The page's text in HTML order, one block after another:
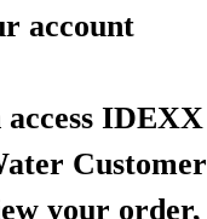
account
IDEXX
Customer
your order,